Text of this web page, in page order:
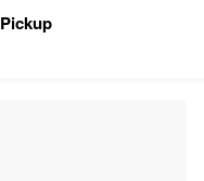
Pickup